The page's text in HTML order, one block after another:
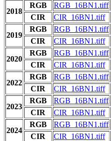
2018
RGB RGB_16BN1.tiff
CIR
CIR_16BN1.tiff
2019
RGB RGB_16BN1.tiff
CIR
CIR_16BN1.tiff
2020
RGB RGB_16BN1.tiff
CIR
CIR_16BN1.tiff
2022
RGB RGB_16BN1.tiff
CIR
CIR_16BN1.tiff
2023
RGB RGB_16BN1.tiff
CIR
CIR_16BN1.tiff
2024
RGB RGB_16BN1.tiff
CIR
CIR_16BN1.tiff